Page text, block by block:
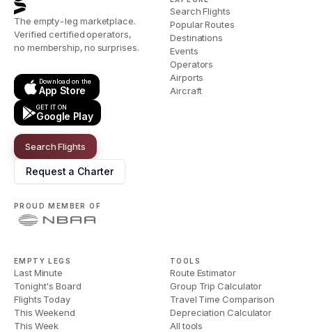
The empty-leg marketplace.
Verified certified operators,
no membership, no surprises.
Download on the
App Store
GET IT ON
Google Play
Search Flights
Request a Charter
PROUD MEMBER OF
Search Flights
Popular Routes
Destinations
Events
Operators
Airports
Aircraft
EMPTY LEGS
Last Minute
Tonight's Board
Flights Today
This Weekend
This Week
TOOLS
Route Estimator
Group Trip Calculator
Travel Time Comparison
Depreciation Calculator
All tools